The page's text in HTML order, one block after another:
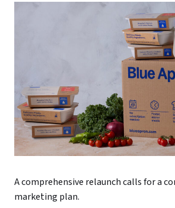
A comprehensive relaunch calls for a
marketing plan.